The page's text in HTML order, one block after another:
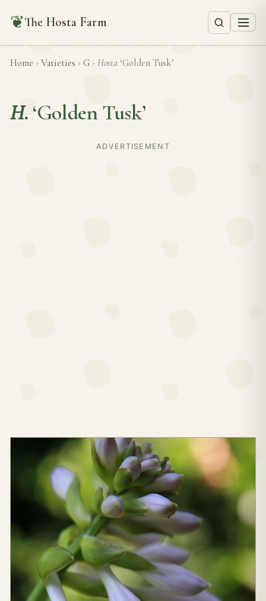
❦The Hosta Farm
Home › Varieties › G › Hosta ‘Golden Tusk’
H. ‘Golden Tusk’
ADVERTISEMENT